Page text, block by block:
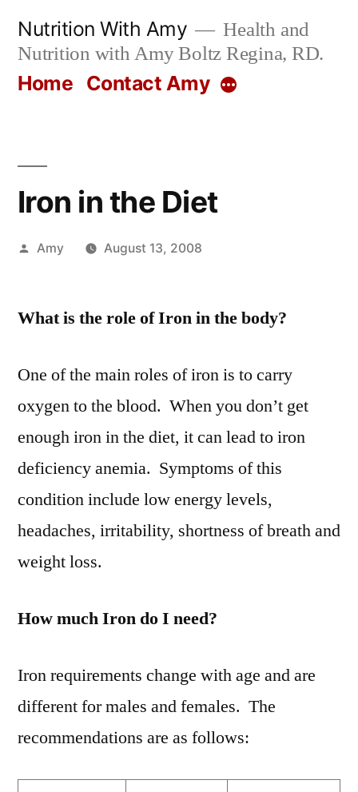
content
Nutrition With Amy
Health and
Nutrition with Amy Boltz Regina, RD.
Home Contact Amy More
Iron in the Diet
Posted
Amy August 13, 2008
What is the role of Iron in the body?
One of the main roles of iron is to carry
oxygen to the blood. When you don’t get
enough iron in the diet, it can lead to iron
deficiency anemia. Symptoms of this
condition include low energy levels,
headaches, irritability, shortness of breath and
weight loss.
How much Iron do I need?
Iron requirements change with age and are
different for males and females. The
recommendations are as follows: